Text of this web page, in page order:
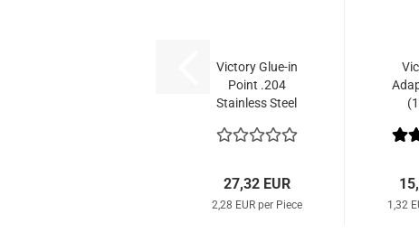
Victory Glue-in
Point .204
Stainless Steel
27,32 EUR
2,28 EUR per Piece 1,32